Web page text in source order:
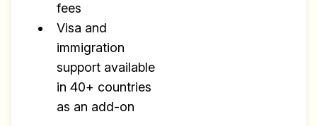
fees
Visa and
immigration
support available
in 40+ countries
as an add-on